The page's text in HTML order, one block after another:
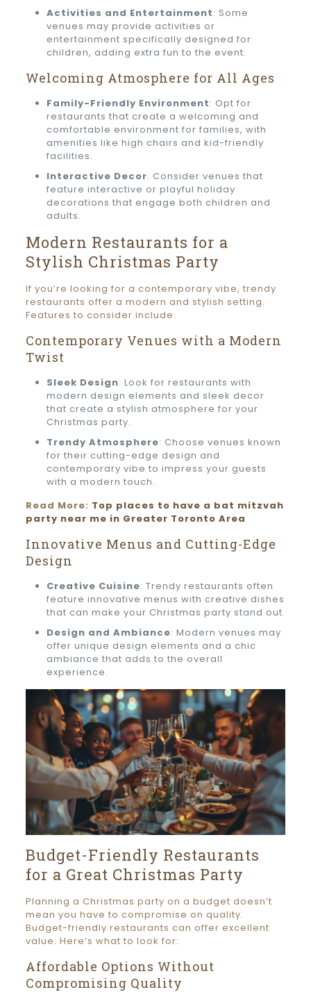
Activities and Entertainment: Some
venues may provide activities or
entertainment specifically designed for
children, adding extra fun to the event.
Welcoming Atmosphere for All Ages
Family-Friendly Environment: Opt for
restaurants that create a welcoming and
comfortable environment for families, with
amenities like high chairs and kid-friendly
facilities.
Interactive Decor: Consider venues that
feature interactive or playful holiday
decorations that engage both children and
adults.
Modern Restaurants for a
Stylish Christmas Party
If you’re looking for a contemporary vibe, trendy
restaurants offer a modern and stylish setting.
Features to consider include:
Contemporary Venues with a Modern
Twist
Sleek Design: Look for restaurants with
modern design elements and sleek decor
that create a stylish atmosphere for your
Christmas party.
Trendy Atmosphere: Choose venues known
for their cutting-edge design and
contemporary vibe to impress your guests
with a modern touch.
Read More: Top places to have a bat mitzvah
party near me in Greater Toronto Area
Innovative Menus and Cutting-Edge
Design
Creative Cuisine: Trendy restaurants often
feature innovative menus with creative dishes
that can make your Christmas party stand out.
Design and Ambiance: Modern venues may
offer unique design elements and a chic
ambiance that adds to the overall
experience.
Budget-Friendly Restaurants
for a Great Christmas Party
Planning a Christmas party on a budget doesn’t
mean you have to compromise on quality.
Budget-friendly restaurants can offer excellent
value. Here’s what to look for:
Affordable Options Without
Compromising Quality